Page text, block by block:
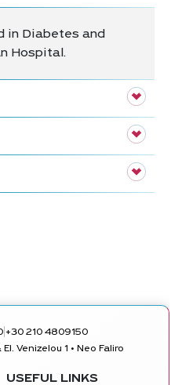
in Diabetes and
Hospital.
| +30 210 4809150
Venizelou 1 • Neo Faliro
USEFUL LINKS